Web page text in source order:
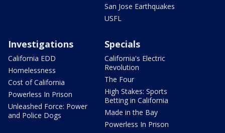
San Jose Earthquakes
USFL
Investigations
California EDD
Homelessness
Cost of California
Powerless In Prison
Unleashed Force: Power
and Police Dogs
Specials
California's Electric
Revolution
The Four
High Stakes: Sports
Betting in California
Made in the Bay
Powerless In Prison